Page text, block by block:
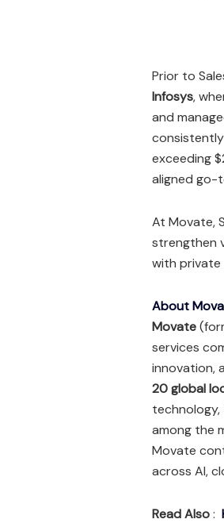
Prior to
Infosys,
and
exceeding
aligned go-
At Movate,
strengthen
with
About
Movate
services
innovation,
20 global
among the
Movate
across AI,
Read Also: